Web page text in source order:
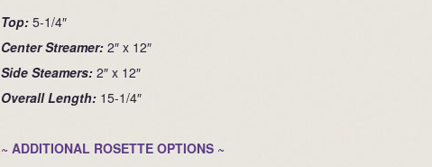
Top: 5-1/4″
Center Streamer: 2″ x 12″
Side Steamers: 2″ x 12″
Overall Length: 15-1/4″
~ ADDITIONAL ROSETTE OPTIONS ~